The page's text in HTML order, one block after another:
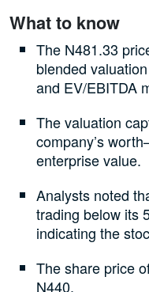
What to know
The N481.33
blended
and EV/EBITDA
The valuation
company’s
enterprise value.
Analysts noted
trading below its
indicating the
The share price
N440.